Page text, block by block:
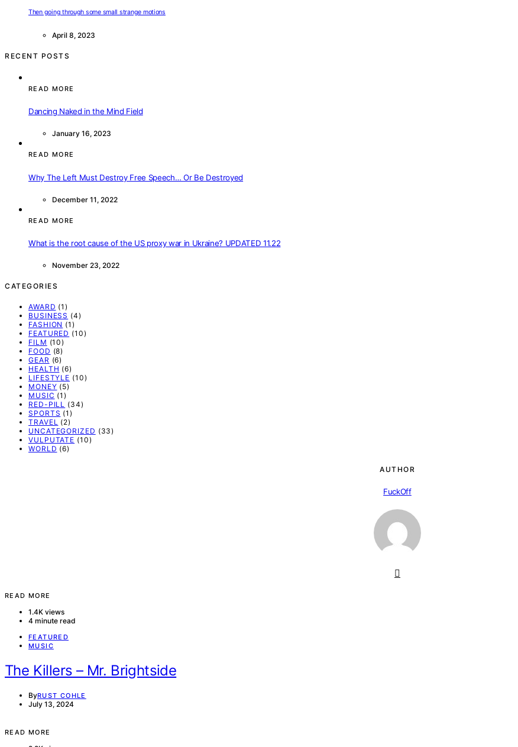
Then going through some small strange motions
April 8, 2023
RECENT POSTS
READ MORE
Dancing Naked in the Mind Field
January 16, 2023
READ MORE
Why The Left Must Destroy Free Speech… Or Be Destroyed
December 11, 2022
READ MORE
What is the root cause of the US proxy war in Ukraine? UPDATED 11.22
November 23, 2022
CATEGORIES
AWARD (1)
BUSINESS (4)
FASHION (1)
FEATURED (10)
FILM (10)
FOOD (8)
GEAR (6)
HEALTH (6)
LIFESTYLE (10)
MONEY (5)
MUSIC (1)
RED-PILL (34)
SPORTS (1)
TRAVEL (2)
UNCATEGORIZED (33)
VULPUTATE (10)
WORLD (6)
AUTHOR
FuckOff
READ MORE
1.4K views
4 minute read
FEATURED
MUSIC
The Killers – Mr. Brightside
ByRUST COHLE
July 13, 2024
READ MORE